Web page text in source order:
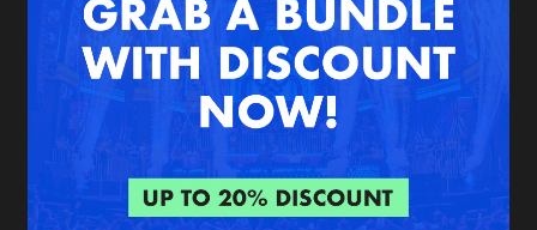
Interviews
Blog
Submit event
About us
Login